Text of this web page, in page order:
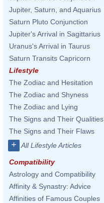
Jupiter, Saturn, and Aquarius
Saturn Pluto Conjunction
Jupiter's Arrival in Sagittarius
Uranus's Arrival in Taurus
Saturn Transits Capricorn
Lifestyle
The Zodiac and Hesitation
The Zodiac and Shyness
The Zodiac and Lying
The Signs and Their Qualities
The Signs and Their Flaws
+ All Lifestyle Articles
Compatibility
Astrology and Compatibility
Affinity & Synastry: Advice
Affinities of Famous Couples